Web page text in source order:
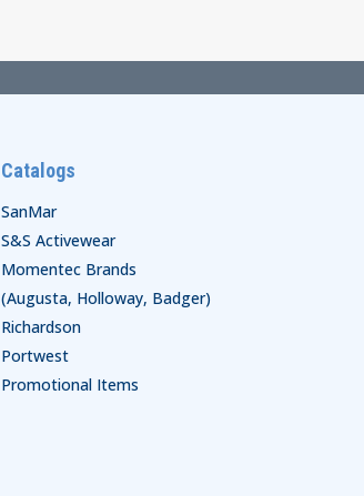
Catalogs
SanMar
S&S Activewear
Momentec Brands
(Augusta, Holloway, Badger)
Richardson
Portwest
Promotional Items